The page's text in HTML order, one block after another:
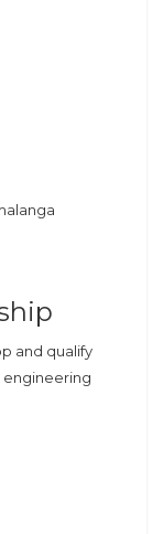
and qualify
engineering